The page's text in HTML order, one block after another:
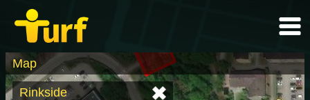
Map
Rinkside